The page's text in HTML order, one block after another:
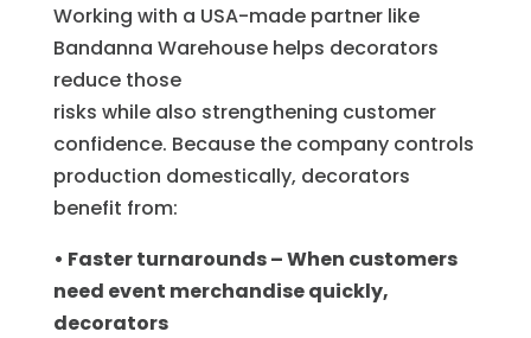
Working with a USA-made partner like
Bandanna Warehouse helps decorators
reduce those
risks while also strengthening customer
confidence. Because the company controls
production domestically, decorators
benefit from:
• Faster turnarounds – When customers
need event merchandise quickly,
decorators